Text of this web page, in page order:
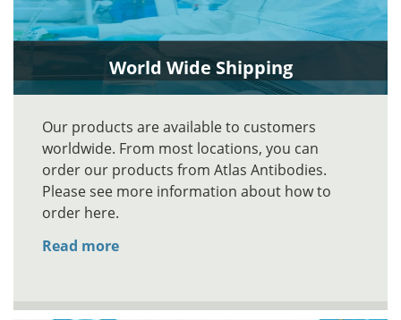
World Wide Shipping
Our products are available to customers
worldwide. From most locations, you can
order our products from Atlas Antibodies.
Please see more information about how to
order here.
Read more